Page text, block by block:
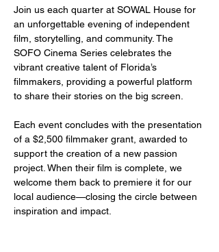
Join us each quarter at SOWAL House for
an unforgettable evening of independent
film, storytelling, and community. The
SOFO Cinema Series celebrates the
vibrant creative talent of Florida’s
filmmakers, providing a powerful platform
to share their stories on the big screen.
Each event concludes with the presentation
of a $2,500 filmmaker grant, awarded to
support the creation of a new passion
project. When their film is complete, we
welcome them back to premiere it for our
local audience—closing the circle between
inspiration and impact.